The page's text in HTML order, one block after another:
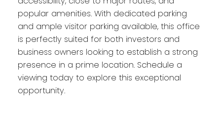
popular amenities. With dedicated parking
and ample visitor parking available, this office
is perfectly suited for both investors and
business owners looking to establish a strong
presence in a prime location. Schedule a
viewing today to explore this exceptional
opportunity.